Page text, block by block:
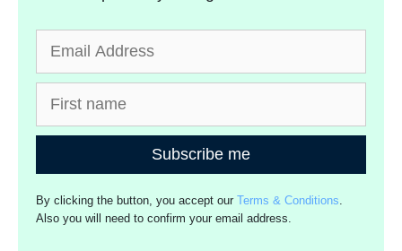
Subscribe me
By clicking the button, you accept ourTerms & Conditions
Also you will need to confirm your email address.